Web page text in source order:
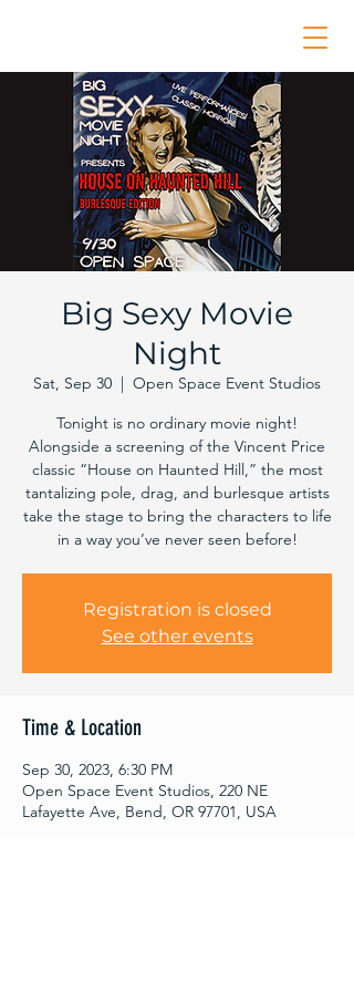
Big Sexy Movie
Night
Sat, Sep 30
  |
Open Space Event Studios
Tonight is no ordinary movie night!
Alongside a screening of the Vincent Price
classic “House on Haunted Hill,” the most
tantalizing pole, drag, and burlesque artists
take the stage to bring the characters to life
in a way you’ve never seen before!
Registration is closed
See other events
Time & Location
Sep 30, 2023, 6:30 PM
Open Space Event Studios, 220 NE
Lafayette Ave, Bend, OR 97701, USA